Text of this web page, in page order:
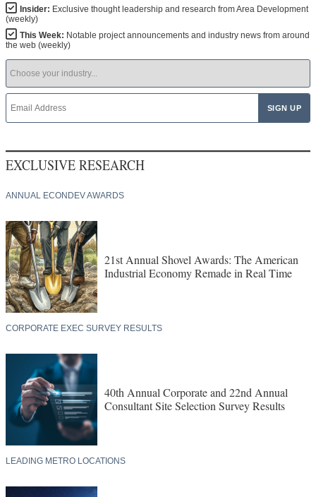
Insider: Exclusive thought leadership and research from Area Development
(weekly)
This Week: Notable project announcements and industry news from around
the web (weekly)
EXCLUSIVE RESEARCH
ANNUAL ECONDEV AWARDS
21st Annual Shovel Awards: The American
Industrial Economy Remade in Real Time
CORPORATE EXEC SURVEY RESULTS
40th Annual Corporate and 22nd Annual
Consultant Site Selection Survey Results
LEADING METRO LOCATIONS